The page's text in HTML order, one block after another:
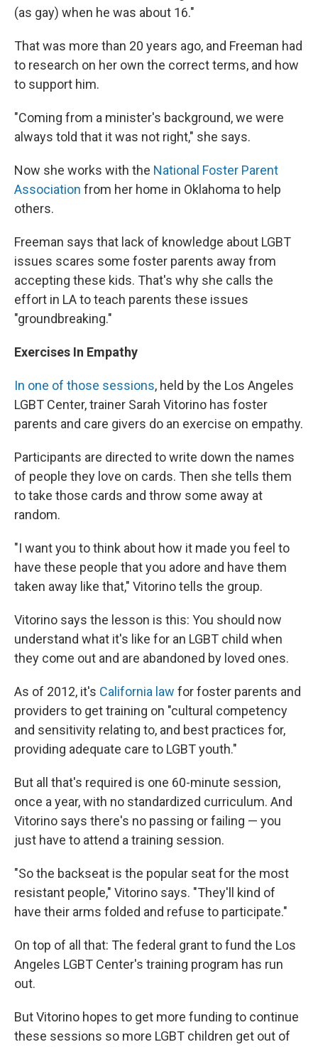
(as gay) when he was about 16."
That was more than 20 years ago, and Freeman had
to research on her own the correct terms, and how
to support him.
"Coming from a minister's background, we were
always told that it was not right," she says.
Now she works with the National Foster Parent
Association from her home in Oklahoma to help
others.
Freeman says that lack of knowledge about LGBT
issues scares some foster parents away from
accepting these kids. That's why she calls the
effort in LA to teach parents these issues
"groundbreaking."
Exercises In Empathy
In one of those sessions, held by the Los Angeles
LGBT Center, trainer Sarah Vitorino has foster
parents and care givers do an exercise on empathy.
Participants are directed to write down the names
of people they love on cards. Then she tells them
to take those cards and throw some away at
random.
"I want you to think about how it made you feel to
have these people that you adore and have them
taken away like that," Vitorino tells the group.
Vitorino says the lesson is this: You should now
understand what it's like for an LGBT child when
they come out and are abandoned by loved ones.
As of 2012, it's California law for foster parents and
providers to get training on "cultural competency
and sensitivity relating to, and best practices for,
providing adequate care to LGBT youth."
But all that's required is one 60-minute session,
once a year, with no standardized curriculum. And
Vitorino says there's no passing or failing — you
just have to attend a training session.
"So the backseat is the popular seat for the most
resistant people," Vitorino says. "They'll kind of
have their arms folded and refuse to participate."
On top of all that: The federal grant to fund the Los
Angeles LGBT Center's training program has run
out.
But Vitorino hopes to get more funding to continue
these sessions so more LGBT children get out of